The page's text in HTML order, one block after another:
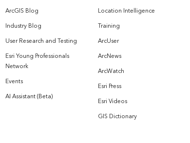
ArcGIS Blog
Industry Blog
User Research and Testing
Esri Young Professionals
Network
Events
AI Assistant (Beta)
Location Intelligence
Training
ArcUser
ArcNews
ArcWatch
Esri Press
Esri Videos
GIS Dictionary